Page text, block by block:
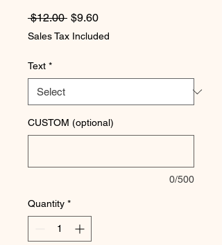
$12.00 Regular Price
$9.60Sale Price
Sales Tax Included
Text *
CUSTOM (optional)
0/500
Quantity *